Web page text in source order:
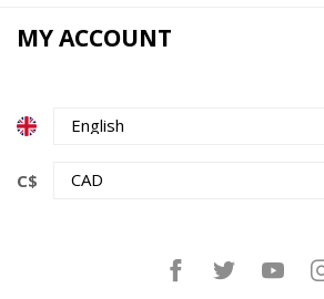
MY ACCOUNT
C$